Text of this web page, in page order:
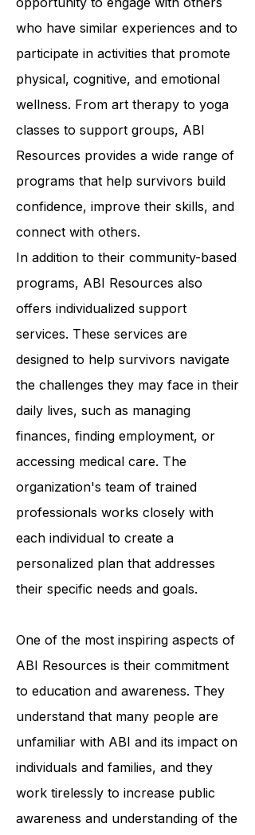
programs offer survivors the
opportunity to engage with others
who have similar experiences and to
participate in activities that promote
physical, cognitive, and emotional
wellness. From art therapy to yoga
classes to support groups, ABI
Resources provides a wide range of
programs that help survivors build
confidence, improve their skills, and
connect with others.
In addition to their community-based
programs, ABI Resources also
offers individualized support
services. These services are
designed to help survivors navigate
the challenges they may face in their
daily lives, such as managing
finances, finding employment, or
accessing medical care. The
organization's team of trained
professionals works closely with
each individual to create a
personalized plan that addresses
One of the most inspiring aspects of
ABI Resources is their commitment
to education and awareness. They
understand that many people are
unfamiliar with ABI and its impact on
individuals and families, and they
work tirelessly to increase public